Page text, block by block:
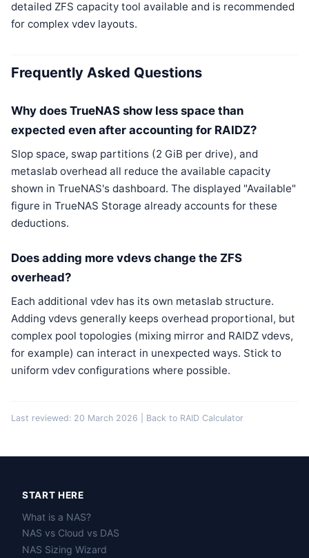
detailed ZFS capacity tool available and is recommended
for complex vdev layouts.
Frequently Asked Questions
Why does TrueNAS show less space than
expected even after accounting for RAIDZ?
Slop space, swap partitions (2 GiB per drive), and
metaslab overhead all reduce the available capacity
shown in TrueNAS's dashboard. The displayed "Available"
figure in TrueNAS Storage already accounts for these
deductions.
Does adding more vdevs change the ZFS
overhead?
Each additional vdev has its own metaslab structure.
Adding vdevs generally keeps overhead proportional, but
complex pool topologies (mixing mirror and RAIDZ vdevs,
for example) can interact in unexpected ways. Stick to
uniform vdev configurations where possible.
Last reviewed: 20 March 2026 | Back to RAID Calculator
START HERE
What is a NAS?
NAS vs Cloud vs DAS
NAS Sizing Wizard